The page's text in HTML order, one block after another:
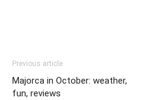
Previous article
Majorca in October: weather,
fun, reviews